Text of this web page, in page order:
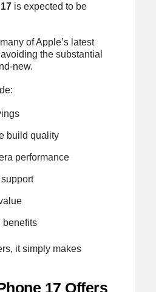
is expected to be
of Apple’s latest
the substantial
new.
build quality
performance
benefits
it simply makes
17 Offers